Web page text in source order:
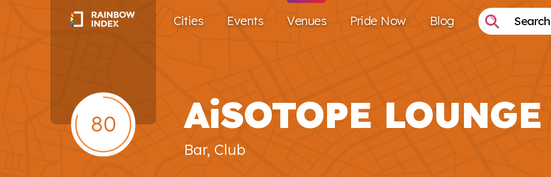
Cities Events Venues Pride Now
Blog
80 AiSOTOPE LOUNGE
Bar, Club